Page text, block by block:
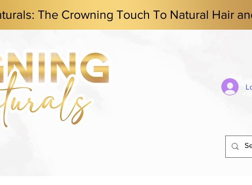
The Crowning Touch To Natural Hair